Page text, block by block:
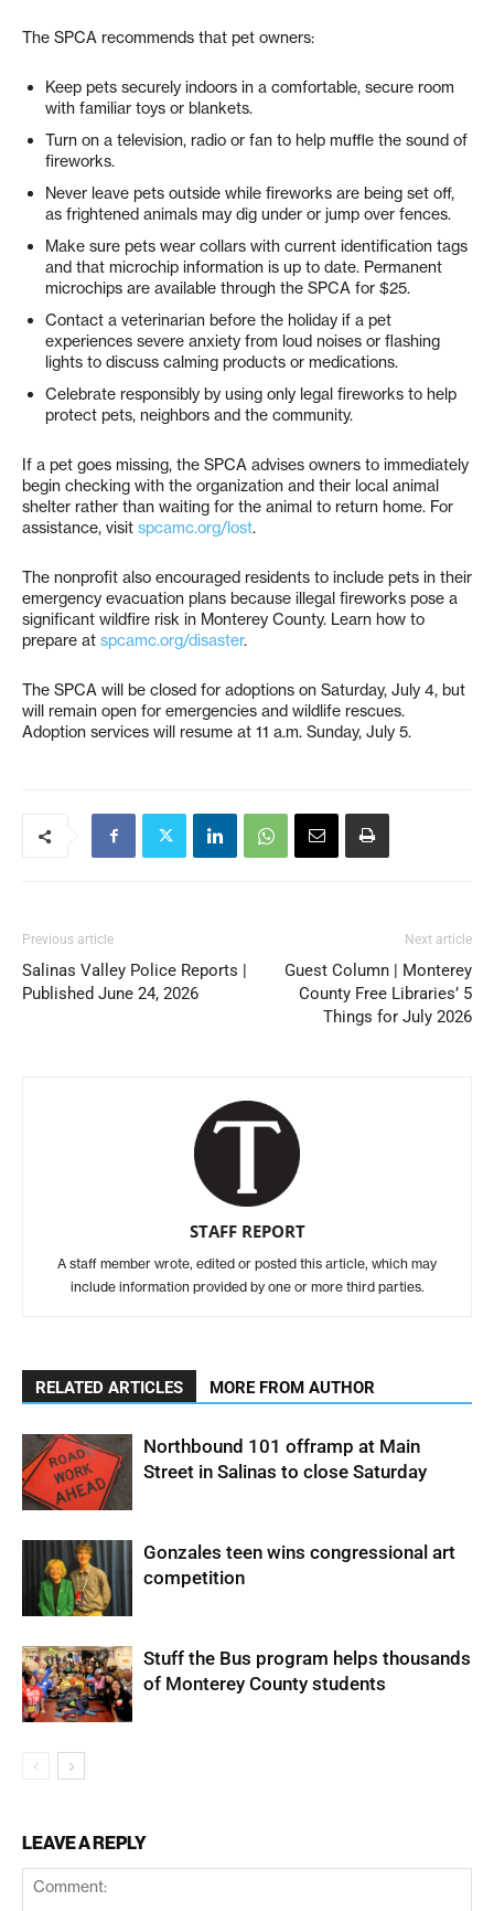
The SPCA recommends that pet owners:
Keep pets securely indoors in a comfortable, secure room
with familiar toys or blankets.
Turn on a television, radio or fan to help muffle the sound of
fireworks.
Never leave pets outside while fireworks are being set off,
as frightened animals may dig under or jump over fences.
Make sure pets wear collars with current identification tags
and that microchip information is up to date. Permanent
microchips are available through the SPCA for $25.
Contact a veterinarian before the holiday if a pet
experiences severe anxiety from loud noises or flashing
lights to discuss calming products or medications.
Celebrate responsibly by using only legal fireworks to help
protect pets, neighbors and the community.
If a pet goes missing, the SPCA advises owners to immediately
begin checking with the organization and their local animal
shelter rather than waiting for the animal to return home. For
assistance, visit spcamc.org/lost.
The nonprofit also encouraged residents to include pets in their
emergency evacuation plans because illegal fireworks pose a
significant wildfire risk in Monterey County. Learn how to
prepare at spcamc.org/disaster.
The SPCA will be closed for adoptions on Saturday, July 4, but
will remain open for emergencies and wildlife rescues.
Adoption services will resume at 11 a.m. Sunday, July 5.
Previous article
Salinas Valley Police Reports |
Published June 24, 2026
Next article
Guest Column | Monterey
County Free Libraries’ 5
Things for July 2026
STAFF REPORT
A staff member wrote, edited or posted this article, which may
include information provided by one or more third parties.
RELATED ARTICLES MORE FROM AUTHOR
Northbound 101 offramp at Main
Street in Salinas to close Saturday
Gonzales teen wins congressional art
competition
Stuff the Bus program helps thousands
of Monterey County students
LEAVE A REPLY